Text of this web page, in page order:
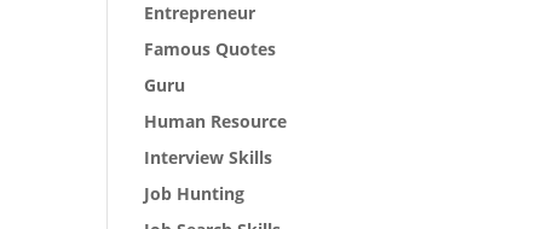
Entrepreneur
Famous Quotes
Guru
Human Resource
Interview Skills
Job Hunting